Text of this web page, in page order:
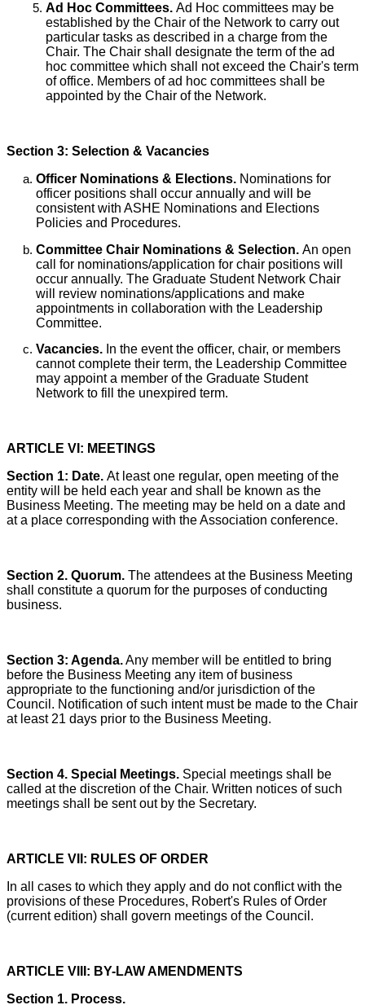
Ad Hoc Committees. Ad Hoc committees may be
established by the Chair of the Network to carry out
particular tasks as described in a charge from the
Chair. The Chair shall designate the term of the ad
hoc committee which shall not exceed the Chair's term
of office. Members of ad hoc committees shall be
appointed by the Chair of the Network.
Section 3: Selection & Vacancies
Officer Nominations & Elections. Nominations for
officer positions shall occur annually and will be
consistent with ASHE Nominations and Elections
Policies and Procedures.
Committee Chair Nominations & Selection. An open
call for nominations/application for chair positions will
occur annually. The Graduate Student Network Chair
will review nominations/applications and make
appointments in collaboration with the Leadership
Committee.
Vacancies. In the event the officer, chair, or members
cannot complete their term, the Leadership Committee
may appoint a member of the Graduate Student
Network to fill the unexpired term.
ARTICLE VI: MEETINGS
Section 1: Date. At least one regular, open meeting of the
entity will be held each year and shall be known as the
Business Meeting. The meeting may be held on a date and
at a place corresponding with the Association conference.
Section 2. Quorum. The attendees at the Business Meeting
shall constitute a quorum for the purposes of conducting
business.
Section 3: Agenda.Any member will be entitled to bring
before the Business Meeting any item of business
appropriate to the functioning and/or jurisdiction of the
Council. Notification of such intent must be made to the Chair
at least 21 days prior to the Business Meeting.
Section 4. Special Meetings. Special meetings shall be
called at the discretion of the Chair. Written notices of such
meetings shall be sent out by the Secretary.
ARTICLE VII: RULES OF ORDER
In all cases to which they apply and do not conflict with the
provisions of these Procedures, Robert's Rules of Order
(current edition) shall govern meetings of the Council.
ARTICLE VIII: BY-LAW AMENDMENTS
Section 1. Process.